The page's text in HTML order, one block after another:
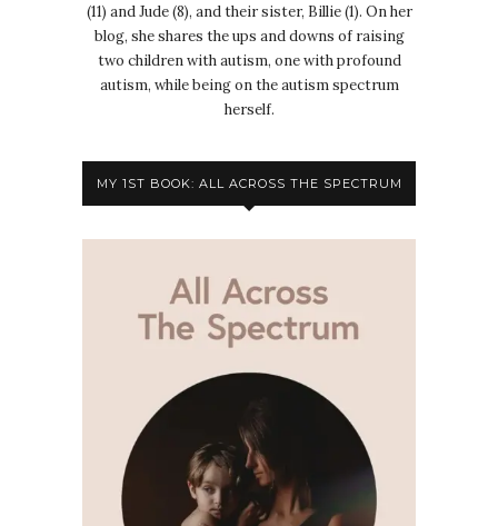
(11) and Jude (8), and their sister, Billie (1). On her
blog, she shares the ups and downs of raising
two children with autism, one with profound
autism, while being on the autism spectrum
herself.
MY 1ST BOOK: ALL ACROSS THE SPECTRUM